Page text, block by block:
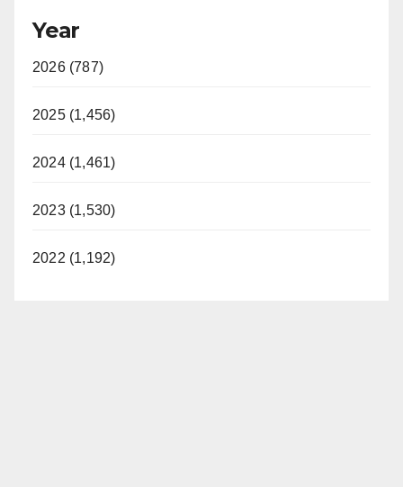
Year
2026 (787)
2025 (1,456)
2024 (1,461)
2023 (1,530)
2022 (1,192)